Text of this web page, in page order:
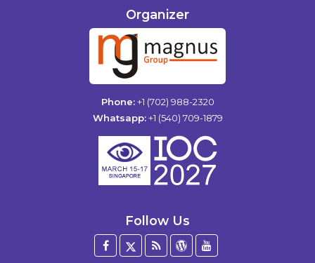
Organizer
Phone: +1 (702) 988-2320
Whatsapp: +1 (540) 709-1879
Follow Us
Facebook
Twitter
BlogWordPress